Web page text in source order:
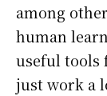
among
human
useful
just work a